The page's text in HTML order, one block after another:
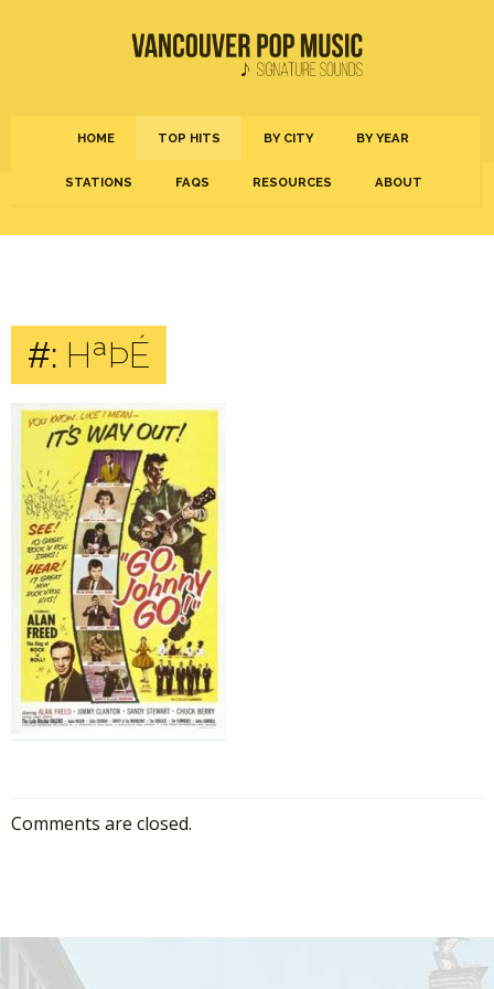
HOME TOP HITS BY CITY BY YEAR
STATIONS FAQS RESOURCES ABOUT
#: HªÞÉ
Comments are closed.